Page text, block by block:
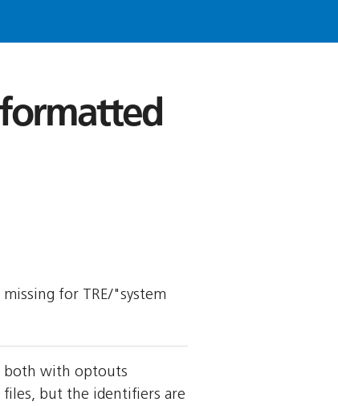
for TRE/"system
both with optouts
but the identifiers are